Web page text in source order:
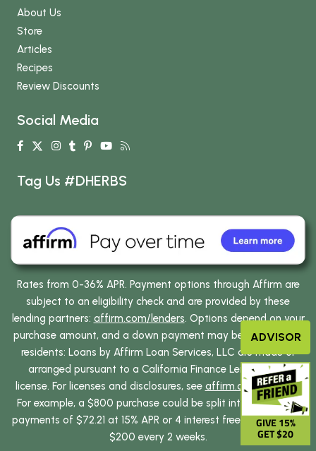
About Us
Store
Articles
Recipes
Review Discounts
Social Media
Tag Us #DHERBS
Rates from 0-36% APR. Payment options through Affirm are
subject to an eligibility check and are provided by these
lending partners: affirm.com/lenders. Options depend on your
purchase amount, and a down payment may be required. CA
residents: Loans by Affirm Loan Services, LLC are made or
arranged pursuant to a California Finance Lenders Law
license. For licenses and disclosures, see affirm.com/licenses.
For example, a $800 purchase could be split into 12 monthly
payments of $72.21 at 15% APR or 4 interest free payments of
$200 every 2 weeks.
GIVE 15%
GET $20
ADVISOR